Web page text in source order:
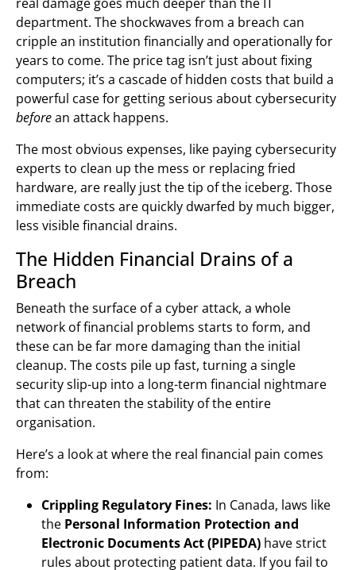
department. The shockwaves from a breach can
cripple an institution financially and operationally for
years to come. The price tag isn’t just about fixing
computers; it’s a cascade of hidden costs that build a
powerful case for getting serious about cybersecurity
beforean attack happens.
The most obvious expenses, like paying cybersecurity
experts to clean up the mess or replacing fried
hardware, are really just the tip of the iceberg. Those
immediate costs are quickly dwarfed by much bigger,
less visible financial drains.
The Hidden Financial Drains of a
Breach
Beneath the surface of a cyber attack, a whole
network of financial problems starts to form, and
these can be far more damaging than the initial
cleanup. The costs pile up fast, turning a single
security slip-up into a long-term financial nightmare
that can threaten the stability of the entire
organisation.
Here’s a look at where the real financial pain comes
from:
Crippling Regulatory Fines: In Canada, laws like
the Personal Information Protection and
Electronic Documents Act (PIPEDA) have strict
rules about protecting patient data. If you fail to